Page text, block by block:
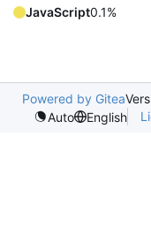
JavaScript0.1%
Powered by Gitea
Auto
English